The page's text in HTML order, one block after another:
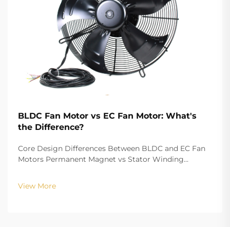
BLDC Fan Motor vs EC Fan Motor: What's
the Difference?
Core Design Differences Between BLDC and EC Fan
Motors Permanent Magnet vs Stator Winding
structure design of BLDC (Brushless DC) and EC
(Electronically Commutated) motors is the main
View More